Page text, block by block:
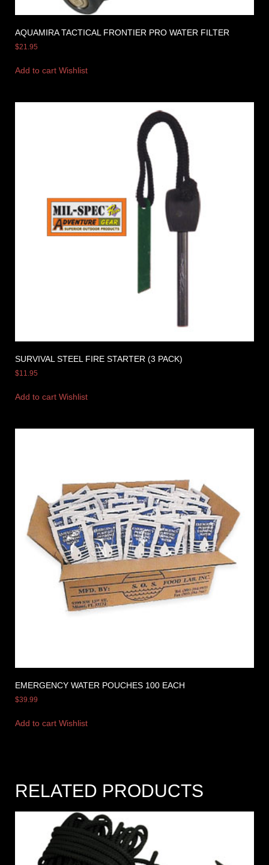
AQUAMIRA TACTICAL FRONTIER PRO WATER FILTER
$21.95
Add to cart Wishlist
SURVIVAL STEEL FIRE STARTER (3 PACK)
$11.95
Add to cart Wishlist
EMERGENCY WATER POUCHES 100 EACH
$39.99
Add to cart Wishlist
RELATED PRODUCTS